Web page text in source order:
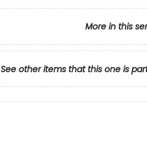
More in this
See other items that this one is